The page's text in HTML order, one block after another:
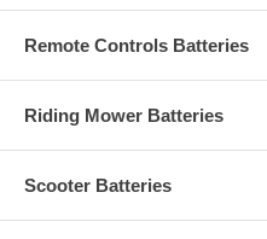
Remote Controls Batteries
Riding Mower Batteries
Scooter Batteries